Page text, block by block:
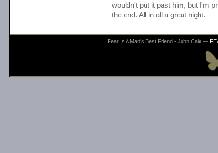
wouldn't put it past him, but I'm
the end. All in all a great night.
Fear Is A Man's Best Friend - John Cale —